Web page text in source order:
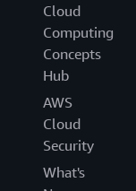
Cloud
Computing
Concepts
Hub
AWS
Cloud
Security
What's